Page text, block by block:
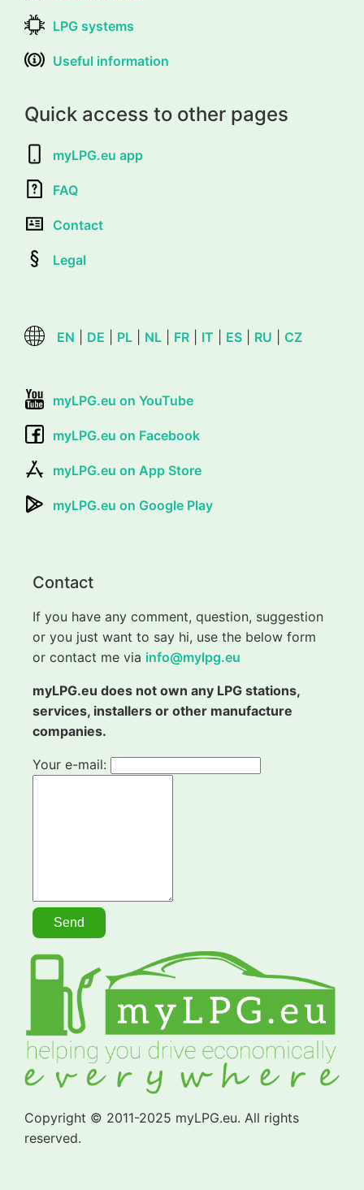
LPG systems
Useful information
Quick access to other pages
myLPG.eu app
FAQ
Contact
Legal
EN DE PL NL FR IT ES RU CZ
myLPG.eu on YouTube
myLPG.eu on Facebook
myLPG.eu on App Store
myLPG.eu on Google Play
Contact
If you have any comment, question, suggestion
or you just want to say hi, use the below form
or contact me via info@mylpg.eu
myLPG.eu does not own any LPG stations,
services, installers or other manufacture
companies.
Your e-mail:
Copyright © 2011-2025 myLPG.eu. All rights
reserved.